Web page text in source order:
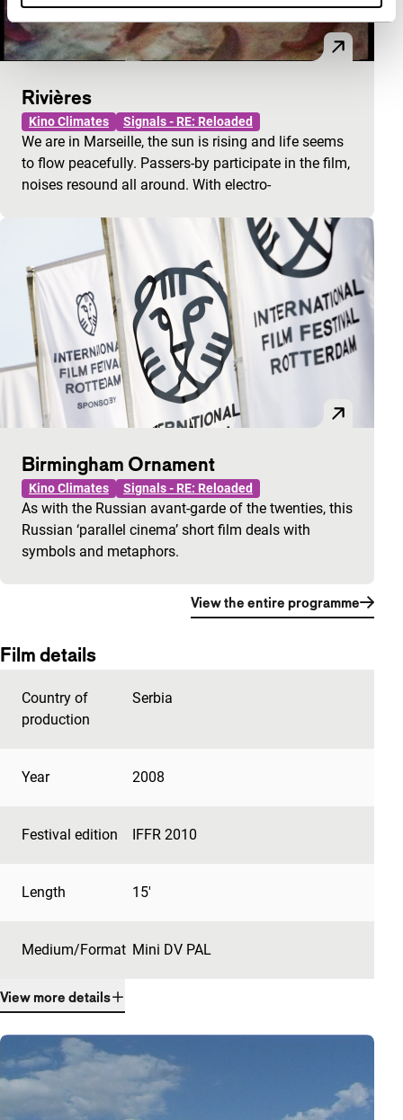
Rivières
Kino Climates Signals - RE: Reloaded
We are in Marseille, the sun is rising and life seems
to flow peacefully. Passers-by participate in the film,
noises resound all around. With electro-
Birmingham Ornament
Kino Climates Signals - RE: Reloaded
As with the Russian avant-garde of the twenties, this
Russian ‘parallel cinema’ short film deals with
symbols and metaphors.
View the entire programme
Film details
Country of
production
Serbia
Year 2008
Festival edition IFFR 2010
Length 15'
Medium/Format Mini DV PAL
View more details